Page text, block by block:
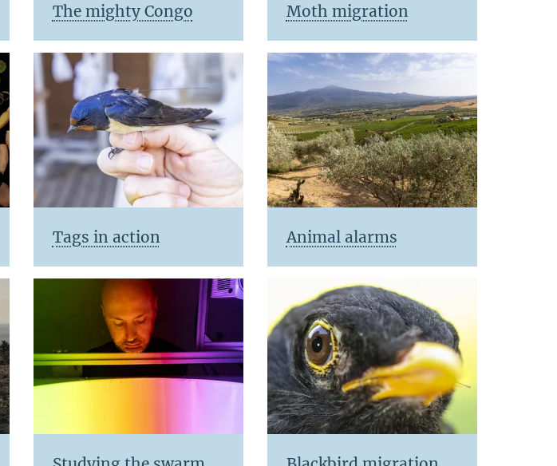
The mighty Congo Moth migration
Tags in action Animal alarms